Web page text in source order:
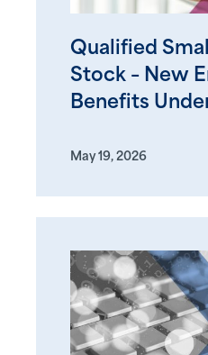
Qualified
Stock – New
Benefits
May 19, 2026